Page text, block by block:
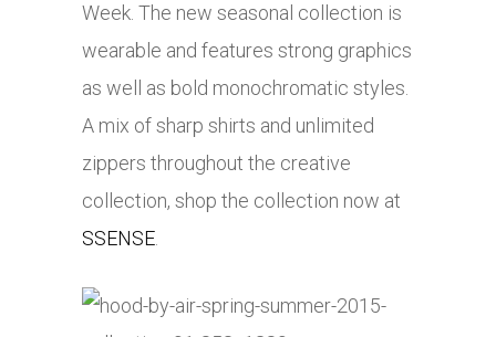
Week. The new seasonal collection is
wearable and features strong graphics
as well as bold monochromatic styles.
A mix of sharp shirts and unlimited
zippers throughout the creative
collection, shop the collection now at
SSENSE.